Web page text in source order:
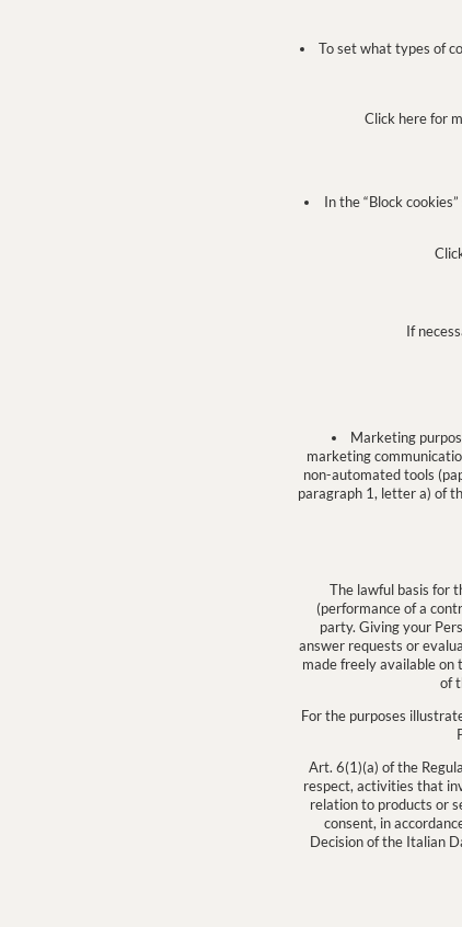
To set what types of
Click here for
In the “Block
If
Marketing
marketing
non-automated tools
paragraph 1, letter a) of
The lawful basis for
(performance of a
party. Giving your
answer requests or
made freely available
of
For the purposes
Art. 6(1)(a) of the
respect, activities that
relation to products or
consent, in
Decision of the Italian